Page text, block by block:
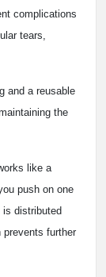
complications
tears,
and a reusable
the
like a
push on one
distributed
prevents further